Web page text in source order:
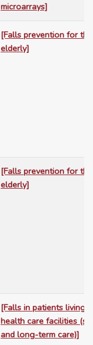
microarrays]
[Falls prevention for the
elderly]
[Falls prevention for the
elderly]
[Falls in patients living
health care facilities
and long-term care)]